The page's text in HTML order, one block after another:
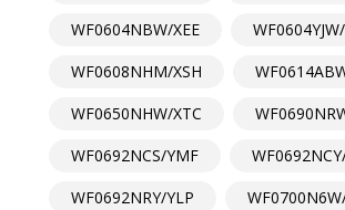
WF0604NBW/XEE
WF0608NHM/XSH
WF0650NHW/XTC
WF0692NCS/YMF
WF0692NRY/YLP